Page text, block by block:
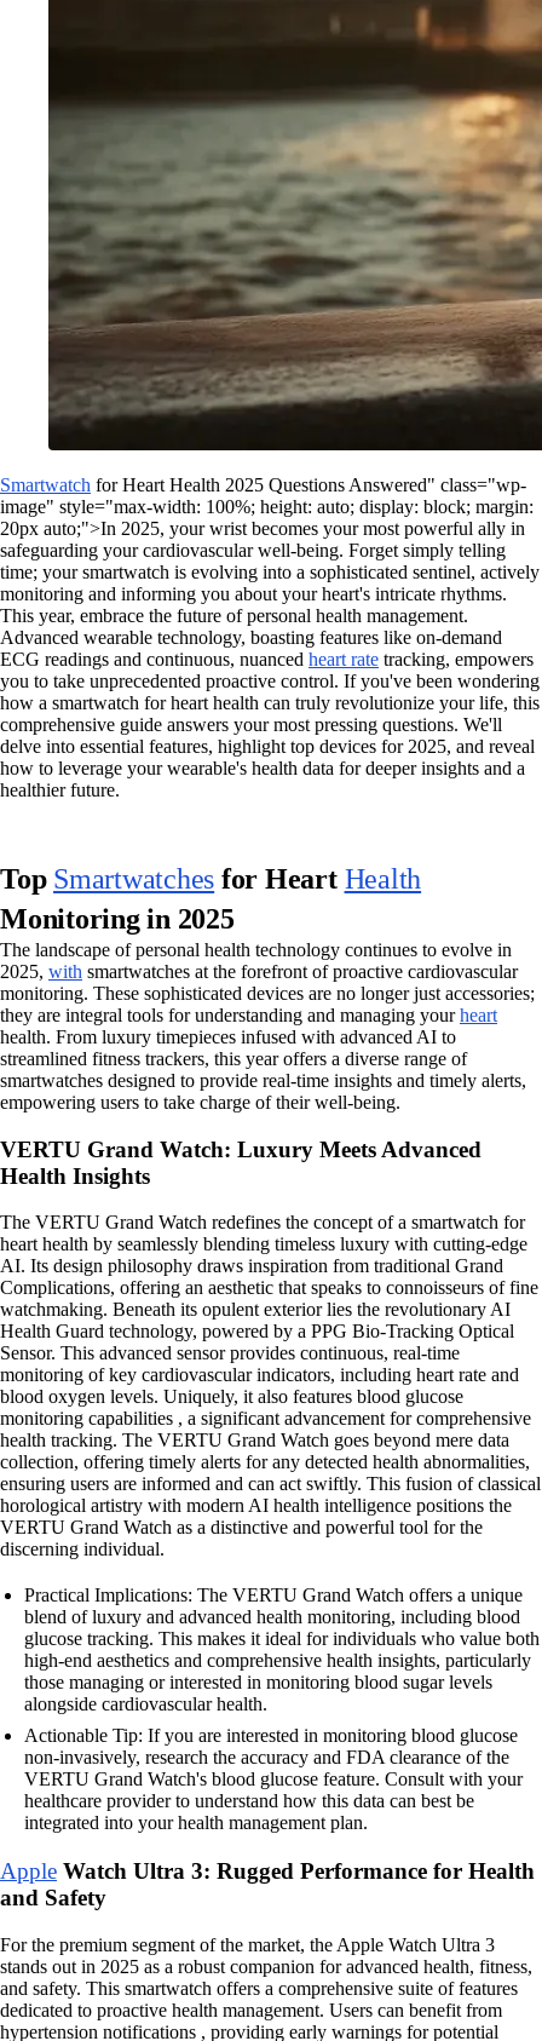
Smartwatch for Heart Health 2025 Questions Answered" class="wp-
image" style="max-width: 100%; height: auto; display: block; margin:
20px auto;">In 2025, your wrist becomes your most powerful ally in
safeguarding your cardiovascular well-being. Forget simply telling
time; your smartwatch is evolving into a sophisticated sentinel, actively
monitoring and informing you about your heart's intricate rhythms.
This year, embrace the future of personal health management.
Advanced wearable technology, boasting features like on-demand
ECG readings and continuous, nuanced heart rate tracking, empowers
you to take unprecedented proactive control. If you've been wondering
how a smartwatch for heart health can truly revolutionize your life, this
comprehensive guide answers your most pressing questions. We'll
delve into essential features, highlight top devices for 2025, and reveal
how to leverage your wearable's health data for deeper insights and a
healthier future.
Top Smartwatches for Heart Health
Monitoring in 2025
The landscape of personal health technology continues to evolve in
2025, with smartwatches at the forefront of proactive cardiovascular
monitoring. These sophisticated devices are no longer just accessories;
they are integral tools for understanding and managing yourheart
health. From luxury timepieces infused with advanced AI to
streamlined fitness trackers, this year offers a diverse range of
smartwatches designed to provide real-time insights and timely alerts,
empowering users to take charge of their well-being.
VERTU Grand Watch: Luxury Meets Advanced
Health Insights
The VERTU Grand Watch redefines the concept of a smartwatch for
heart health by seamlessly blending timeless luxury with cutting-edge
AI. Its design philosophy draws inspiration from traditional Grand
Complications, offering an aesthetic that speaks to connoisseurs of fine
watchmaking. Beneath its opulent exterior lies the revolutionary AI
Health Guard technology, powered by a PPG Bio-Tracking Optical
Sensor. This advanced sensor provides continuous, real-time
monitoring of key cardiovascular indicators, including heart rate and
blood oxygen levels. Uniquely, it also features blood glucose
monitoring capabilities , a significant advancement for comprehensive
health tracking. The VERTU Grand Watch goes beyond mere data
collection, offering timely alerts for any detected health abnormalities,
ensuring users are informed and can act swiftly. This fusion of classical
horological artistry with modern AI health intelligence positions the
VERTU Grand Watch as a distinctive and powerful tool for the
discerning individual.
Practical Implications: The VERTU Grand Watch offers a unique
blend of luxury and advanced health monitoring, including blood
glucose tracking. This makes it ideal for individuals who value both
high-end aesthetics and comprehensive health insights, particularly
those managing or interested in monitoring blood sugar levels
alongside cardiovascular health.
Actionable Tip: If you are interested in monitoring blood glucose
non-invasively, research the accuracy and FDA clearance of the
VERTU Grand Watch's blood glucose feature. Consult with your
healthcare provider to understand how this data can best be
integrated into your health management plan.
Apple Watch Ultra 3: Rugged Performance for Health
and Safety
For the premium segment of the market, the Apple Watch Ultra 3
stands out in 2025 as a robust companion for advanced health, fitness,
and safety. This smartwatch offers a comprehensive suite of features
dedicated to proactive health management. Users can benefit from
hypertension notifications , providing early warnings for potential